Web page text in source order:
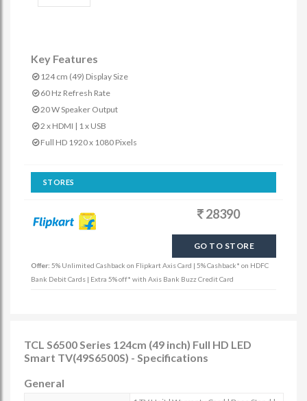
Key Features
124 cm (49) Display Size
60 Hz Refresh Rate
20 W Speaker Output
2 x HDMI | 1 x USB
Full HD 1920 x 1080 Pixels
STORES
28390
GO TO STORE
Offer: 5% Unlimited Cashback on Flipkart Axis Card | 5% Cashback* on HDFC
Bank Debit Cards | Extra 5% off* with Axis Bank Buzz Credit Card
TCL S6500 Series 124cm (49 inch) Full HD LED
Smart TV(49S6500S) - Specifications
General